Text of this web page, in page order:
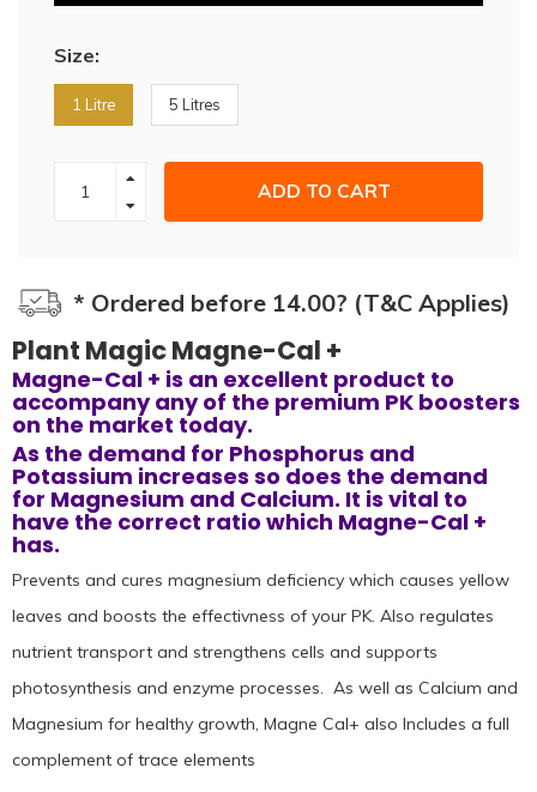
Size:
1 Litre 5 Litres
ADD TO CART
* Ordered before 14.00? (T&C Applies)
Plant Magic Magne-Cal +
Magne-Cal + is an excellent product to
accompany any of the premium PK boosters
on the market today.
As the demand for Phosphorus and
Potassium increases so does the demand
for Magnesium and Calcium. It is vital to
have the correct ratio which Magne-Cal +
has.
Prevents and cures magnesium deficiency which causes yellow
leaves and boosts the effectivness of your PK. Also regulates
nutrient transport and strengthens cells and supports
photosynthesis and enzyme processes. As well as Calcium and
Magnesium for healthy growth, Magne Cal+ also Includes a full
complement of trace elements